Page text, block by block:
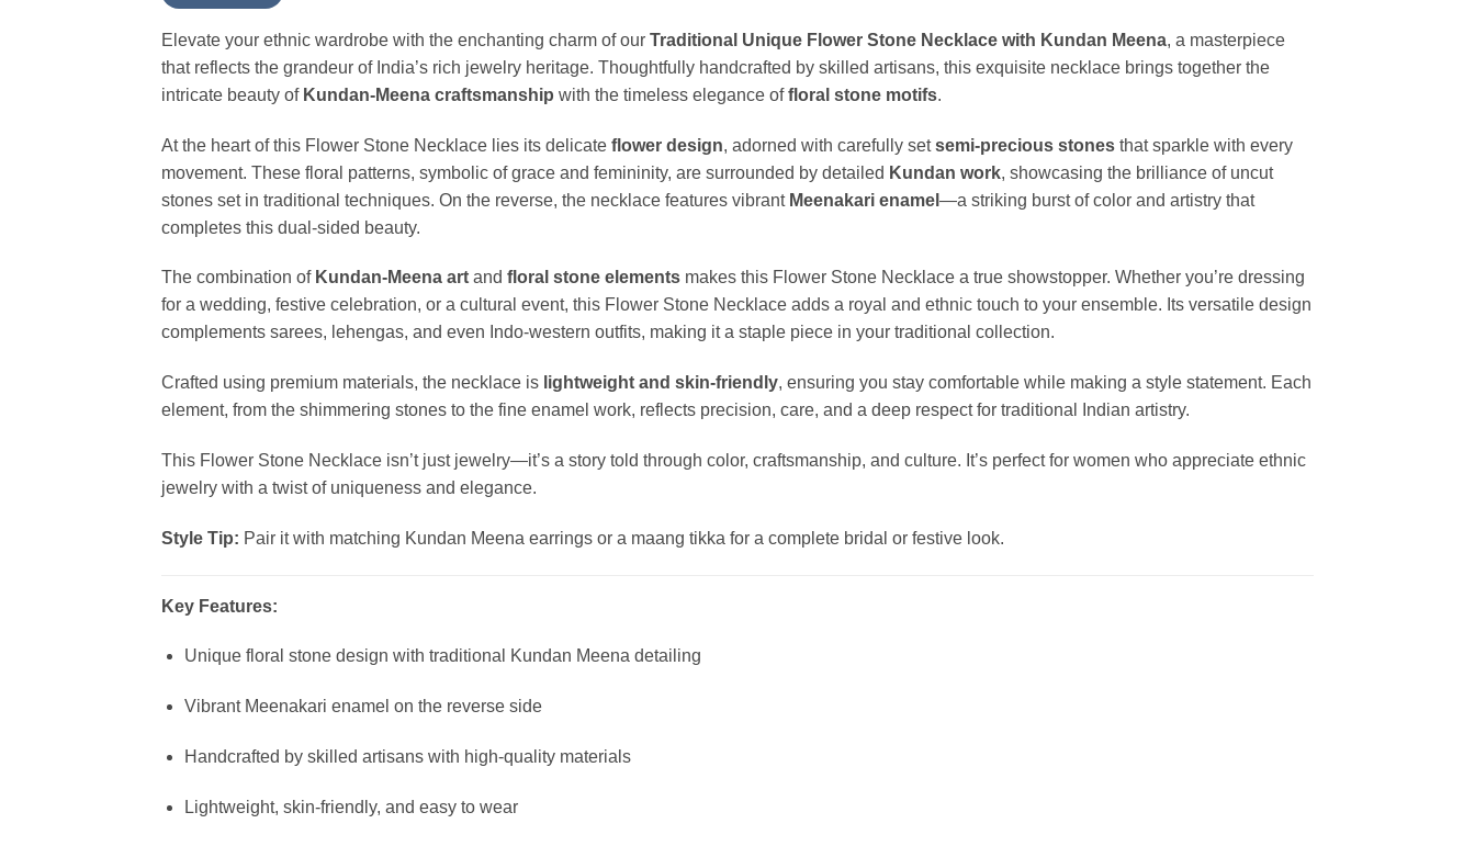
Elevate your ethnic wardrobe with the enchanting charm of our Traditional Unique Flower Stone Necklace with Kundan Meena, a masterpiece
that reflects the grandeur of India’s rich jewelry heritage. Thoughtfully handcrafted by skilled artisans, this exquisite necklace brings together the
intricate beauty of Kundan-Meena craftsmanship with the timeless elegance offloral stone motifs.
At the heart of this Flower Stone Necklace lies its delicate flower design, adorned with carefully setsemi-precious stones that sparkle with every
movement. These floral patterns, symbolic of grace and femininity, are surrounded by detailed Kundan work, showcasing the brilliance of uncut
stones set in traditional techniques. On the reverse, the necklace features vibrant Meenakari enamel —a striking burst of color and artistry that
completes this dual-sided beauty.
The combination of Kundan-Meena art and floral stone elements makes this Flower Stone Necklace a true showstopper. Whether you’re dressing
for a wedding, festive celebration, or a cultural event, this Flower Stone Necklace adds a royal and ethnic touch to your ensemble. Its versatile design
complements sarees, lehengas, and even Indo-western outfits, making it a staple piece in your traditional collection.
Crafted using premium materials, the necklace is lightweight and skin-friendly, ensuring you stay comfortable while making a style statement. Each
element, from the shimmering stones to the fine enamel work, reflects precision, care, and a deep respect for traditional Indian artistry.
This Flower Stone Necklace isn’t just jewelry—it’s a story told through color, craftsmanship, and culture. It’s perfect for women who appreciate ethnic
jewelry with a twist of uniqueness and elegance.
Style Tip: Pair it with matching Kundan Meena earrings or a maang tikka for a complete bridal or festive look.
Key Features:
Unique floral stone design with traditional Kundan Meena detailing
Vibrant Meenakari enamel on the reverse side
Handcrafted by skilled artisans with high-quality materials
Lightweight, skin-friendly, and easy to wear